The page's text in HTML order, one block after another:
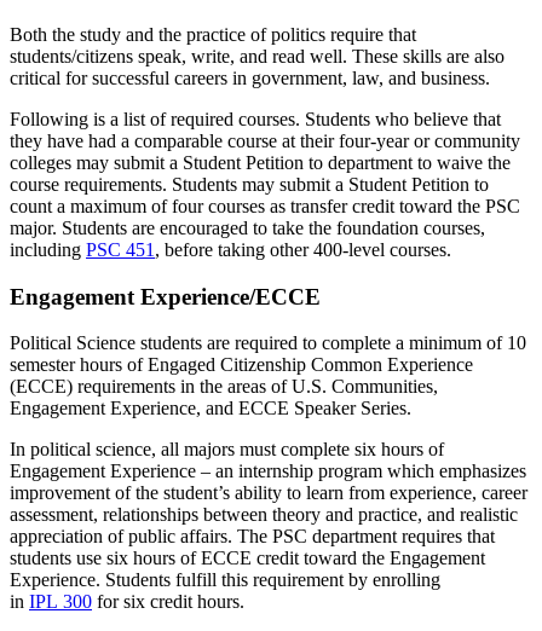
Both the study and the practice of politics require that
students/citizens speak, write, and read well. These skills are also
critical for successful careers in government, law, and business.
Following is a list of required courses. Students who believe that
they have had a comparable course at their four-year or community
colleges may submit a Student Petition to department to waive the
course requirements. Students may submit a Student Petition to
count a maximum of four courses as transfer credit toward the PSC
major. Students are encouraged to take the foundation courses,
including PSC 451 , before taking other 400-level courses.
Engagement Experience/ECCE
Political Science students are required to complete a minimum of 10
semester hours of Engaged Citizenship Common Experience
(ECCE) requirements in the areas of U.S. Communities,
Engagement Experience, and ECCE Speaker Series.
In political science, all majors must complete six hours of
Engagement Experience – an internship program which emphasizes
improvement of the student’s ability to learn from experience, career
assessment, relationships between theory and practice, and realistic
appreciation of public affairs. The PSC department requires that
students use six hours of ECCE credit toward the Engagement
Experience. Students fulfill this requirement by enrolling
in IPL 300 for six credit hours.